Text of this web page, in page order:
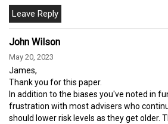
John Wilson
May 20, 2023
James,
Thank you for this paper.
In addition to the biases you've noted in
frustration with most advisers who
should lower risk levels as they get older.